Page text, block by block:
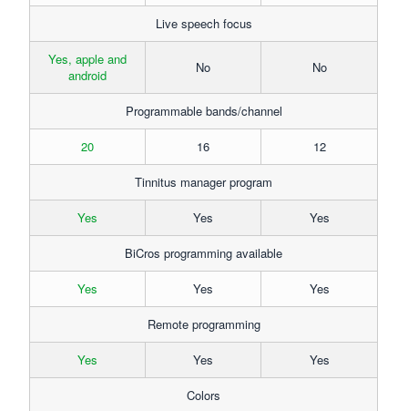
Live speech focus
Yes, apple and
android
No No
Programmable bands/channel
20 16 12
Tinnitus manager program
Yes Yes Yes
BiCros programming available
Yes Yes Yes
Remote programming
Yes Yes Yes
Colors